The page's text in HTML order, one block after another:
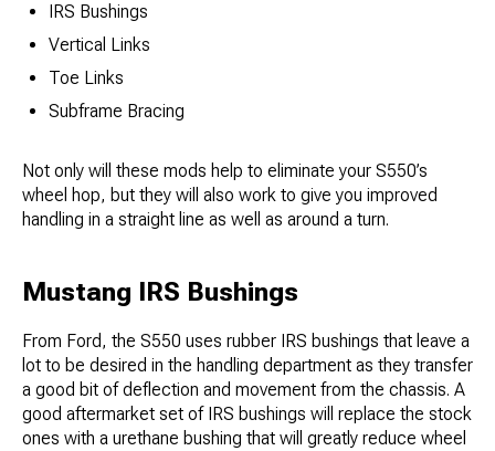
IRS Bushings
Vertical Links
Toe Links
Subframe Bracing
Not only will these mods help to eliminate your S550’s
wheel hop, but they will also work to give you improved
handling in a straight line as well as around a turn.
Mustang IRS Bushings
From Ford, the S550 uses rubber IRS bushings that leave a
lot to be desired in the handling department as they transfer
a good bit of deflection and movement from the chassis. A
good aftermarket set of IRS bushings will replace the stock
ones with a urethane bushing that will greatly reduce wheel